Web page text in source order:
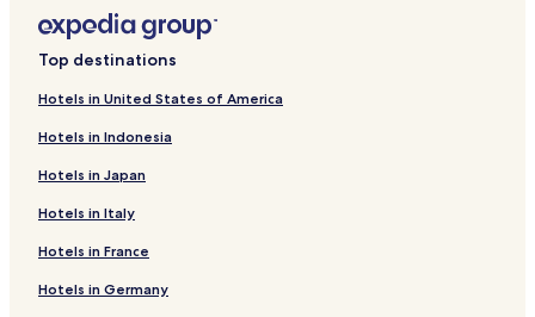
Top destinations
Hotels in United States of America
Hotels in Indonesia
Hotels in Japan
Hotels in Italy
Hotels in France
Hotels in Germany